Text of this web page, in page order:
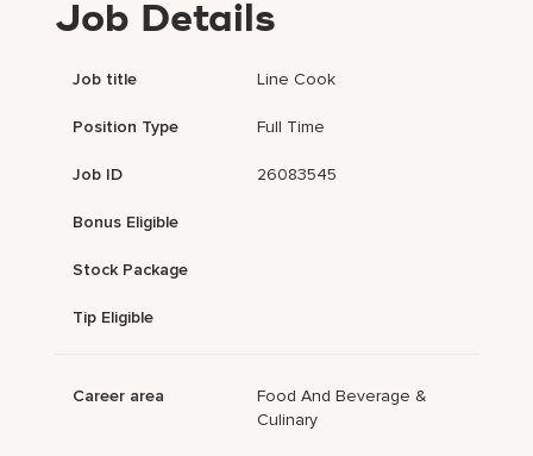
Job Details
Job title Line Cook
Position Type Full Time
Job ID 26083545
Bonus Eligible
Stock Package
Tip Eligible
Career area
Food And Beverage &
Culinary